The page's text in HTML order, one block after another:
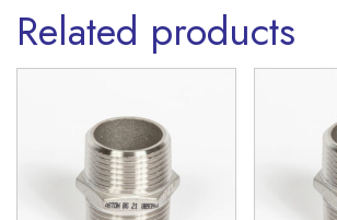
Related products